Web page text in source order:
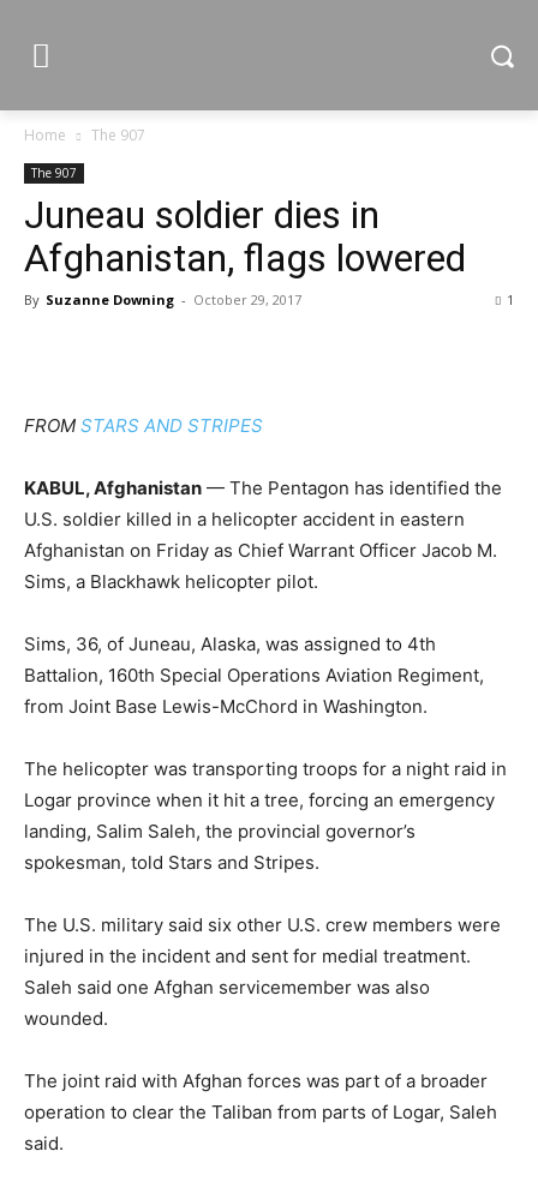
Home The 907
The 907
Juneau soldier dies in
Afghanistan, flags lowered
By Suzanne Downing - October 29, 2017 1
FROM STARS AND STRIPES
KABUL, Afghanistan — The Pentagon has identified the
U.S. soldier killed in a helicopter accident in eastern
Afghanistan on Friday as Chief Warrant Officer Jacob M.
Sims, a Blackhawk helicopter pilot.
Sims, 36, of Juneau, Alaska, was assigned to 4th
Battalion, 160th Special Operations Aviation Regiment,
from Joint Base Lewis-McChord in Washington.
The helicopter was transporting troops for a night raid in
Logar province when it hit a tree, forcing an emergency
landing, Salim Saleh, the provincial governor’s
spokesman, told Stars and Stripes.
The U.S. military said six other U.S. crew members were
injured in the incident and sent for medial treatment.
Saleh said one Afghan servicemember was also
wounded.
The joint raid with Afghan forces was part of a broader
operation to clear the Taliban from parts of Logar, Saleh
said.